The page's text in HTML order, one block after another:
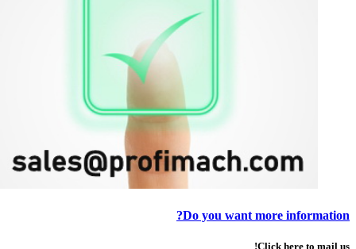
Do you want more information?
Click here to mail us!